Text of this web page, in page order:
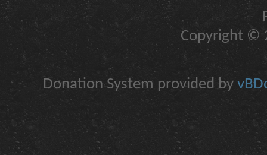
Copyright ©
Donation System provided by